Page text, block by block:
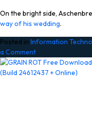
On the bright side,
way of his wedding.
Posted in Information
a Commenton
Embattled
hedge